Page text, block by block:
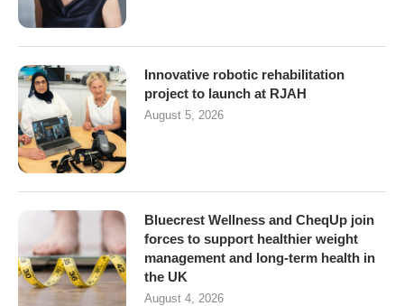
Innovative robotic rehabilitation
project to launch at RJAH
August 5, 2026
Bluecrest Wellness and CheqUp join
forces to support healthier weight
management and long-term health in
the UK
August 4, 2026